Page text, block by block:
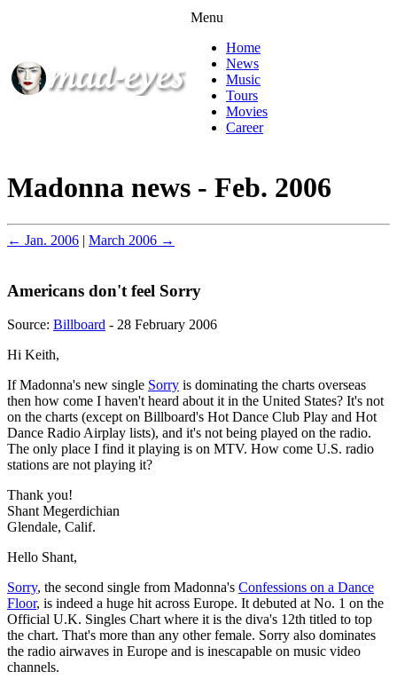
Menu
Home
News
Music
Tours
Movies
Career
Madonna news - Feb. 2006
← Jan. 2006 | March 2006 →
Americans don't feel Sorry
Source: Billboard - 28 February 2006
Hi Keith,
If Madonna's new single Sorry is dominating the charts overseas
then how come I haven't heard about it in the United States? It's not
on the charts (except on Billboard's Hot Dance Club Play and Hot
Dance Radio Airplay lists), and it's not being played on the radio.
The only place I find it playing is on MTV. How come U.S. radio
stations are not playing it?
Thank you!
Shant Megerdichian
Glendale, Calif.
Hello Shant,
Sorry, the second single from Madonna's Confessions on a Dance
Floor, is indeed a huge hit across Europe. It debuted at No. 1 on the
Official U.K. Singles Chart where it is the diva's 12th titled to top
the chart. That's more than any other female. Sorry also dominates
the radio airwaves in Europe and is inescapable on music video
channels.